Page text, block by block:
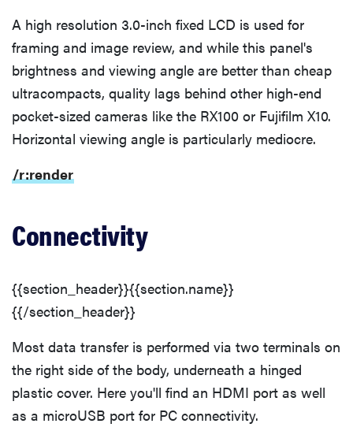
A high resolution 3.0-inch fixed LCD is used for
framing and image review, and while this panel's
brightness and viewing angle are better than cheap
ultracompacts, quality lags behind other high-end
pocket-sized cameras like the RX100 or Fujifilm X10.
Horizontal viewing angle is particularly mediocre.
/r:render
Connectivity
{{section_header}}{{section.name}}
{{/section_header}}
Most data transfer is performed via two terminals on
the right side of the body, underneath a hinged
plastic cover. Here you'll find an HDMI port as well
as a microUSB port for PC connectivity.